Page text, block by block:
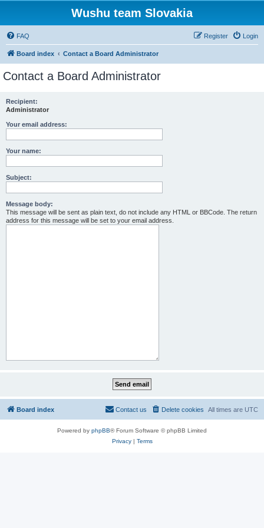
Wushu team Slovakia
FAQ Login
Register
Board index Contact a Board Administrator
Contact a Board Administrator
Recipient:
Administrator
Your email address:
Your name:
Subject:
Message body:
This message will be sent as plain text, do not include any HTML or BBCode. The return
address for this message will be set to your email address.
Board index All times are UTC
Delete cookies
Contact us
Powered by phpBB® Forum Software © phpBB Limited
Privacy| Terms